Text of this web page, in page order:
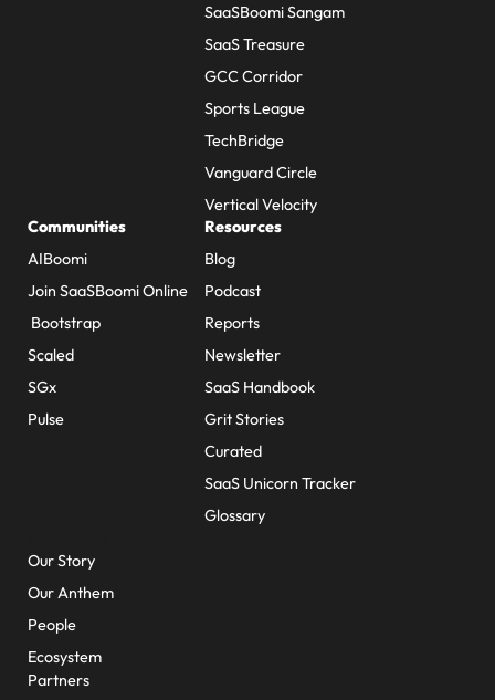
SaaSBoomi Sangam
SaaS Treasure
GCC Corridor
Sports League
TechBridge
Vanguard Circle
Vertical Velocity
Communities
AIBoomi
Join SaaSBoomi Online
Bootstrap
Scaled
SGx
Pulse
Resources
Blog
Podcast
Reports
Newsletter
SaaS Handbook
Grit Stories
Curated
SaaS Unicorn Tracker
Glossary
Our Story
Our Anthem
People
Ecosystem
Partners